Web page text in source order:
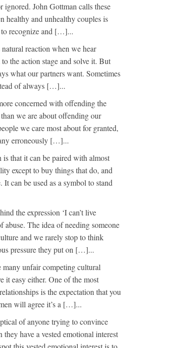
ignored. John Gottman calls these
healthy and unhealthy couples is
to recognize and […]...
reaction when we hear
the action stage and solve it. But
what our partners want. Sometimes
of always […]...
concerned with offending the
we are about offending our
we care most about for granted,
erroneously […]...
is that it can be paired with almost
except to buy things that do, and
can be used as a symbol to stand
the expression ‘I can’t live
The idea of needing someone
and we rarely stop to think
pressure they put on […]...
many unfair competing cultural
it easy either. One of the most
is the expectation that you
will agree it’s a […]...
of anyone trying to convince
have a vested emotional interest